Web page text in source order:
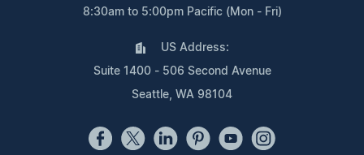
8:30am to 5:00pm Pacific (Mon - Fri)
US Address:
Suite 1400 - 506 Second Avenue
Seattle, WA 98104